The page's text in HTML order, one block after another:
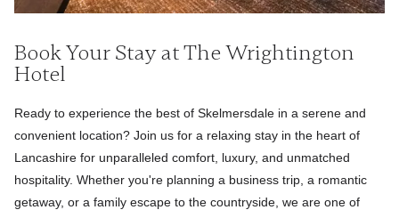
Book Your Stay at The Wrightington
Hotel
Ready to experience the best of Skelmersdale in a serene and
convenient location? Join us for a relaxing stay in the heart of
Lancashire for unparalleled comfort, luxury, and unmatched
hospitality. Whether you're planning a business trip, a romantic
getaway, or a family escape to the countryside, we are one of